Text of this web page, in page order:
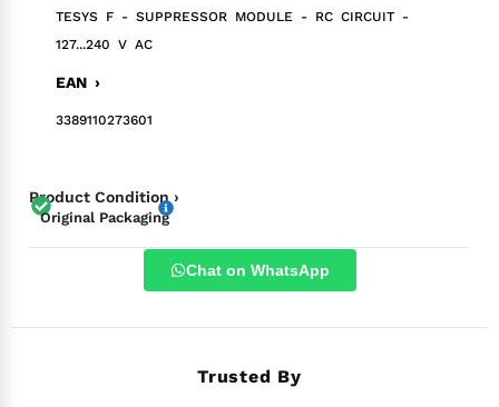
TESYS F - SUPPRESSOR MODULE - RC CIRCUIT -
127...240 V AC
EAN ›
3389110273601
Product Condition ›
Original Packaging
Chat on WhatsApp
Trusted By